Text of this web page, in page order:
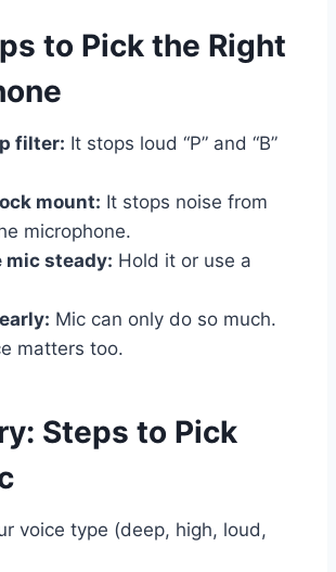
to Pick the Right
filter: It stops loud “P” and “B”
mount: It stops noise from
microphone.
mic steady: Hold it or use a
Mic can only do so much.
matters too.
Steps to Pick
voice type (deep, high, loud,